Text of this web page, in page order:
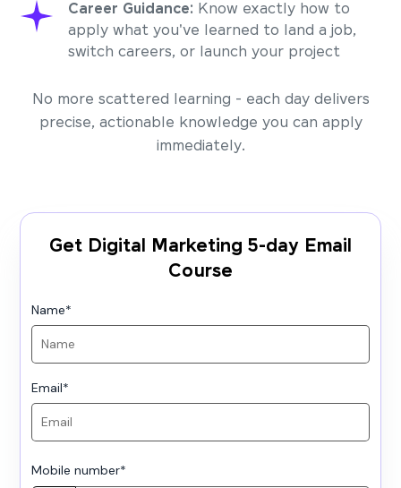
Career Guidance: Know exactly how to
apply what you've learned to land a job,
switch careers, or launch your project
No more scattered learning - each day delivers
precise, actionable knowledge you can apply
immediately.
Get Digital Marketing 5-day Email
Course
Name*
Email*
Mobile number*